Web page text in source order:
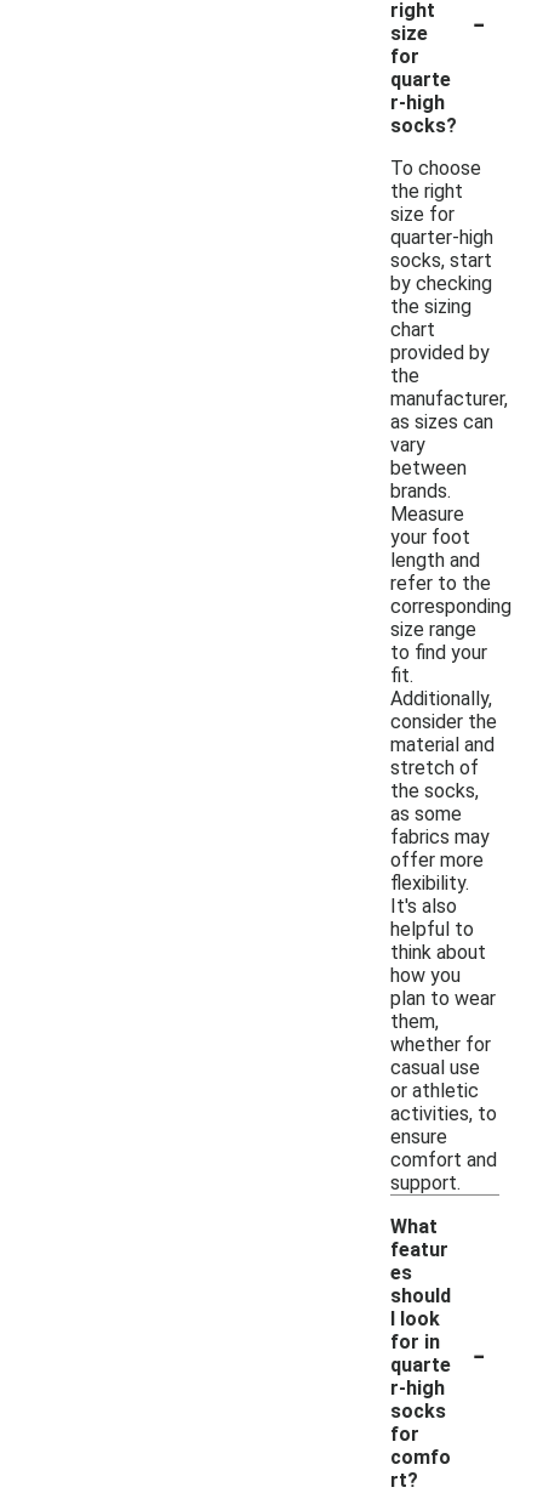
right
size
for
quarte
r-high
socks?
-
To choose
the right
size for
quarter-high
socks, start
by checking
the sizing
chart
provided by
the
manufacturer,
as sizes can
vary
between
brands.
Measure
your foot
length and
refer to the
corresponding
size range
to find your
fit.
Additionally,
consider the
material and
stretch of
the socks,
as some
fabrics may
offer more
flexibility.
It's also
helpful to
think about
how you
plan to wear
them,
whether for
casual use
or athletic
activities, to
ensure
comfort and
support.
What
featur
es
should
I look
for in
quarte
r-high
socks
for
comfo
rt?
-